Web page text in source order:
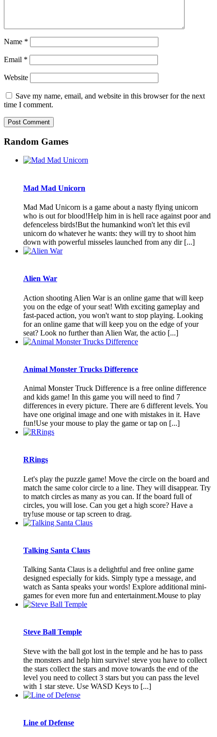
Name *
Email *
Website
Save my name, email, and website in this browser for the next
time I comment.
Random Games
Mad Mad Unicorn
Mad Mad Unicorn is a game about a nasty flying unicorn
who is out for blood!Help him in is hell race against poor and
defenceless birds!But the humankind won't let this evil
unicorn do whatever he wants: they will try to shoot him
down with powerful misseles launched from any dir [...]
Alien War
Action shooting Alien War is an online game that will keep
you on the edge of your seat! With exciting gameplay and
fast-paced action, you won't want to stop playing. Looking
for an online game that will keep you on the edge of your
seat? Look no further than Alien War, the actio [...]
Animal Monster Trucks Difference
Animal Monster Truck Difference is a free online difference
and kids game! In this game you will need to find 7
differences in every picture. There are 6 different levels. You
have one original image and one with mistakes in it. Have
fun!Use your mouse to play the game or tap on [...]
RRings
Let's play the puzzle game! Move the circle on the board and
match the same color circle to a line. They will disappear. Try
to match circles as many as you can. If the board full of
circles, you will lose. Can you get a high score? Have a
try!use mouse or tap screen to drag.
Talking Santa Claus
Talking Santa Claus is a delightful and free online game
designed especially for kids. Simply type a message, and
watch as Santa speaks your words! Explore additional mini-
games for even more fun and entertainment.Mouse to play
Steve Ball Temple
Steve with the ball got lost in the temple and he has to pass
the monsters and help him survive! steve you have to collect
the stars collect the stars and move towards the end of the
level you need to collect 3 stars but you can pass the level
with 1 star steve. Use WASD Keys to [...]
Line of Defense